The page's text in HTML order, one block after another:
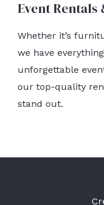
Event Rentals
Whether it’s
we have
unforgettable
our top-quality
stand out.